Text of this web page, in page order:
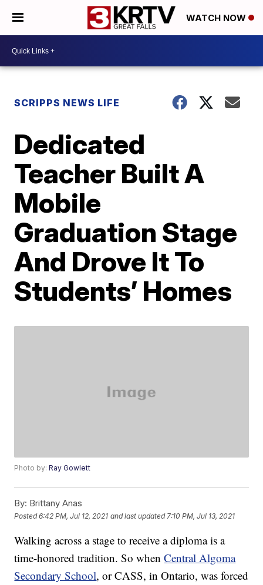
WATCH NOW
SCRIPPS NEWS LIFE
Dedicated
Teacher Built A
Mobile
Graduation Stage
And Drove It To
Students’ Homes
Photo by:Ray Gowlett
By: Brittany Anas
Posted6:42 PM, Jul 12, 2021 and last updated 7:10 PM, Jul 13, 2021
Walking across a stage to receive a diploma is a
time-honored tradition. So whenCentral Algoma
Secondary School, or CASS, in Ontario, was forced